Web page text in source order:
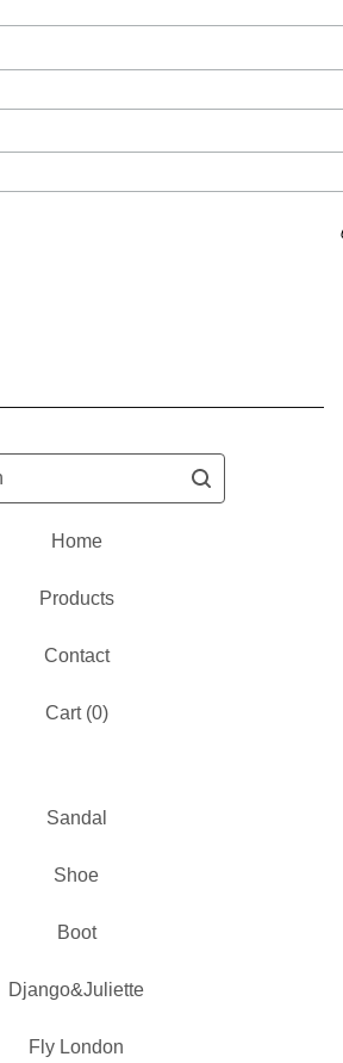
Home
Products
Contact
Cart (0)
Sandal
Shoe
Boot
Django&Juliette
Fly London